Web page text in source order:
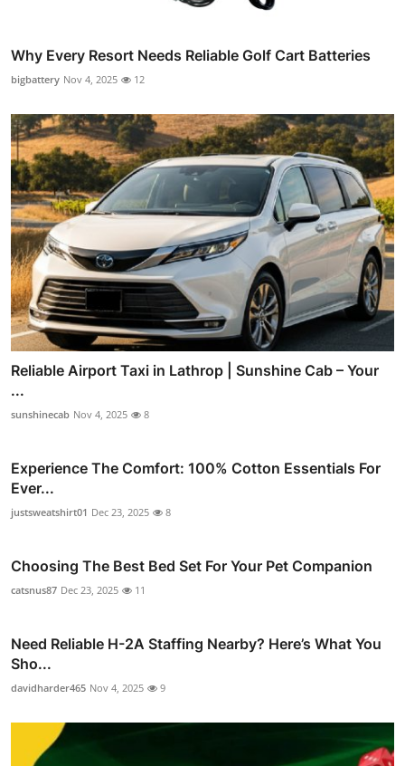
Why Every Resort Needs Reliable Golf Cart Batteries
bigbattery Nov 4, 2025 12
Reliable Airport Taxi in Lathrop | Sunshine Cab – Your
...
sunshinecab Nov 4, 2025 8
Experience The Comfort: 100% Cotton Essentials For
Ever...
justsweatshirt01 Dec 23, 2025 8
Choosing The Best Bed Set For Your Pet Companion
catsnus87 Dec 23, 2025 11
Need Reliable H-2A Staffing Nearby? Here’s What You
Sho...
davidharder465 Nov 4, 2025 9